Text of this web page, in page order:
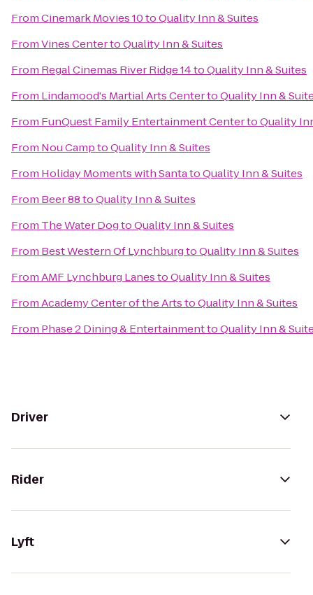
FromCinemark Movies 10toQuality Inn & Suites
FromVines CentertoQuality Inn & Suites
From Regal Cinemas River Ridge 14toQuality Inn & Suites
From Lindamood's Martial Arts CentertoQuality Inn &
From FunQuest Family Entertainment CentertoQuality
From Nou CamptoQuality Inn & Suites
From Holiday Moments with SantatoQuality Inn & Suites
From Beer 88toQuality Inn & Suites
From The Water DogtoQuality Inn & Suites
From Best Western Of LynchburgtoQuality Inn & Suites
FromAMF Lynchburg LanestoQuality Inn & Suites
FromAcademy Center of the ArtstoQuality Inn & Suites
From Phase 2 Dining & EntertainmenttoQuality Inn &
Driver
Rider
Lyft